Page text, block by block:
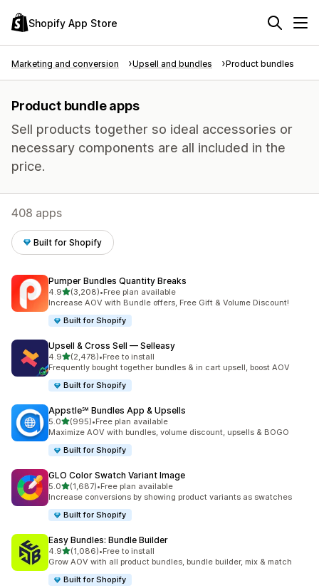
Shopify App Store
Marketing and conversion Upsell and bundles Product bundles
Product bundle apps
Sell products together so ideal accessories or
necessary components are all included in the
price.
408 apps
Built for Shopify
Pumper Bundles Quantity Breaks
4.9out of 5 stars
(3,208)
3208 total reviews
•Free plan available
Increase AOV with Bundle offers, Free Gift & Volume Discount!
Built for Shopify
Upsell & Cross Sell — Selleasy
4.9out of 5 stars
(2,478)
2478 total reviews
•Free to install
Frequently bought together bundles & in cart upsell, boost AOV
Built for Shopify
Appstle℠ Bundles App & Upsells
5.0out of 5 stars
(995)
995 total reviews
•Free plan available
Maximize AOV with bundles, volume discount, upsells & BOGO
Built for Shopify
GLO Color Swatch Variant Image
5.0out of 5 stars
(1,687)
1687 total reviews
•Free plan available
Increase conversions by showing product variants as swatches
Built for Shopify
Easy Bundles: Bundle Builder
4.9out of 5 stars
(1,086)
1086 total reviews
•Free to install
Grow AOV with all product bundles, bundle builder, mix & match
Built for Shopify